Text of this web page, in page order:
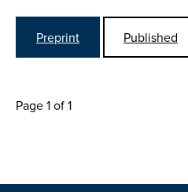
Preprint Published
Page 1 of 1